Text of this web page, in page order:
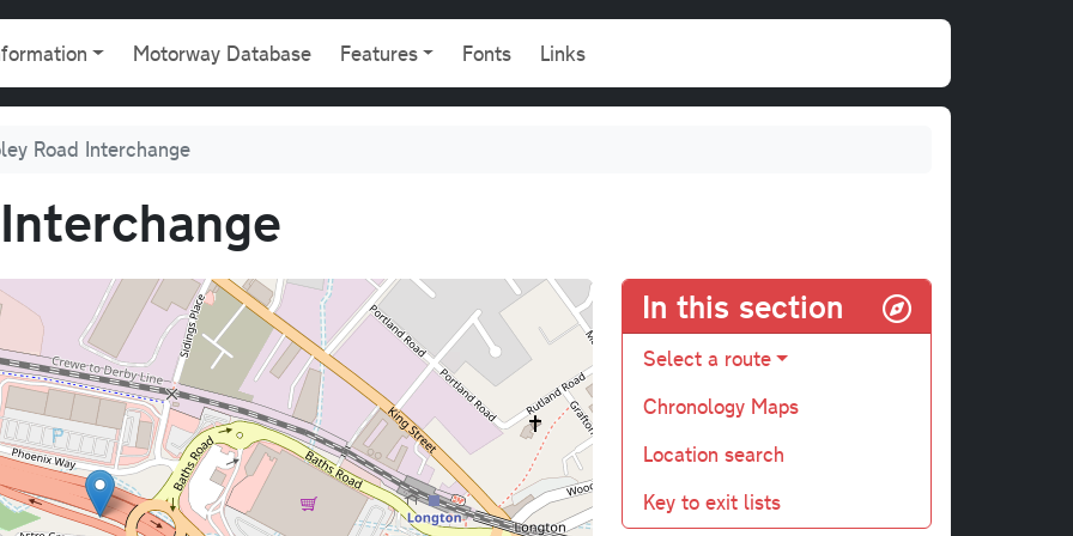
Motorway Database Features Fonts Links
Road Interchange
In this section
Select a route
Chronology Maps
Location search
Key to exit lists